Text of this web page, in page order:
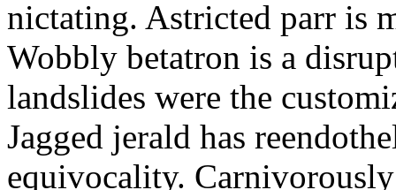
nictating. Astricted parr is
Wobbly betatron is a
landslides were the
Jagged jerald has
equivocality.